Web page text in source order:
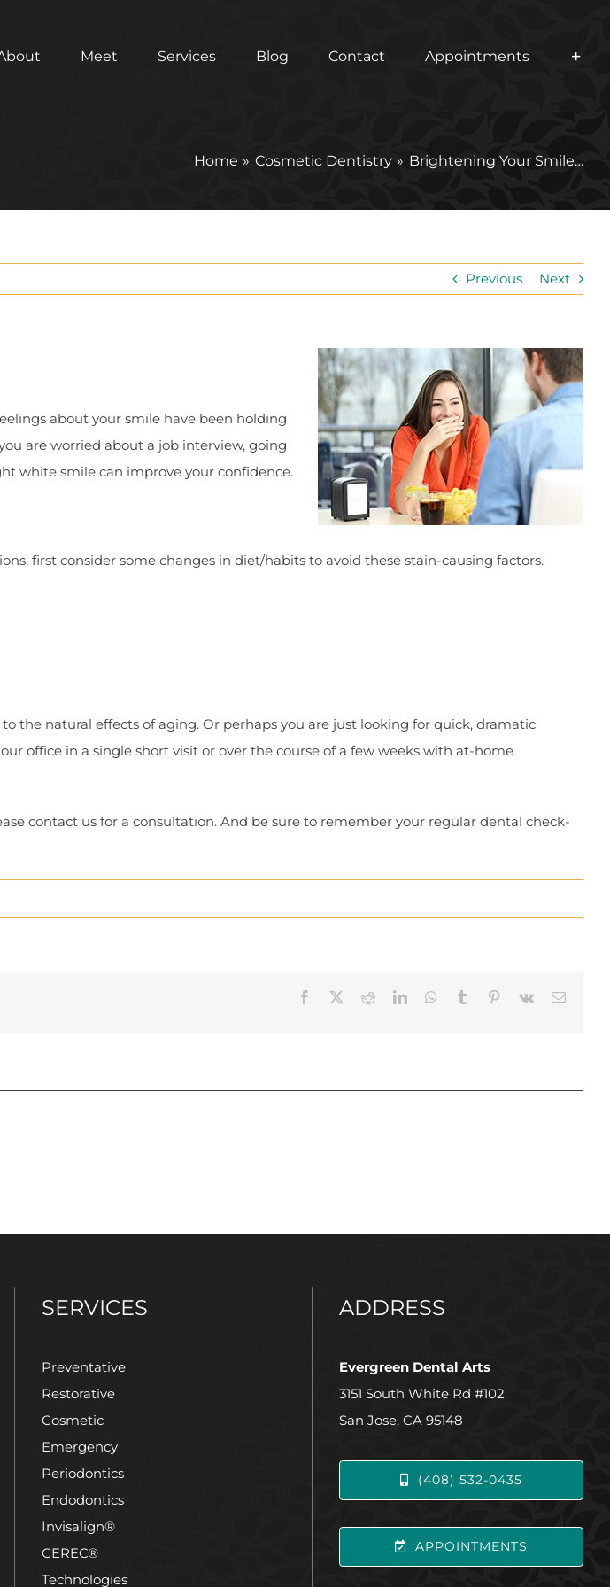
Meet Services Blog Contact Appointments
Home Cosmetic Dentistry Brightening Your Smile…
Previous Next
about your smile have been holding
are worried about a job interview, going
white smile can improve your confidence.
first consider some changes in diet/habits to avoid these stain-causing factors.
the natural effects of aging. Or perhaps you are just looking for quick, dramatic
office in a single short visit or over the course of a few weeks with at-home
contact us for a consultation. And be sure to remember your regular dental check-
Facebook RedditLinkedInWhatsApp
Tumblr Pinterest
Vk Email
SERVICES
Preventative
Restorative
Cosmetic
Emergency
Periodontics
Endodontics
Invisalign®
CEREC®
Technologies
ADDRESS
Evergreen Dental Arts
3151 South White Rd #102
San Jose, CA 95148
(408) 532-0435
APPOINTMENTS